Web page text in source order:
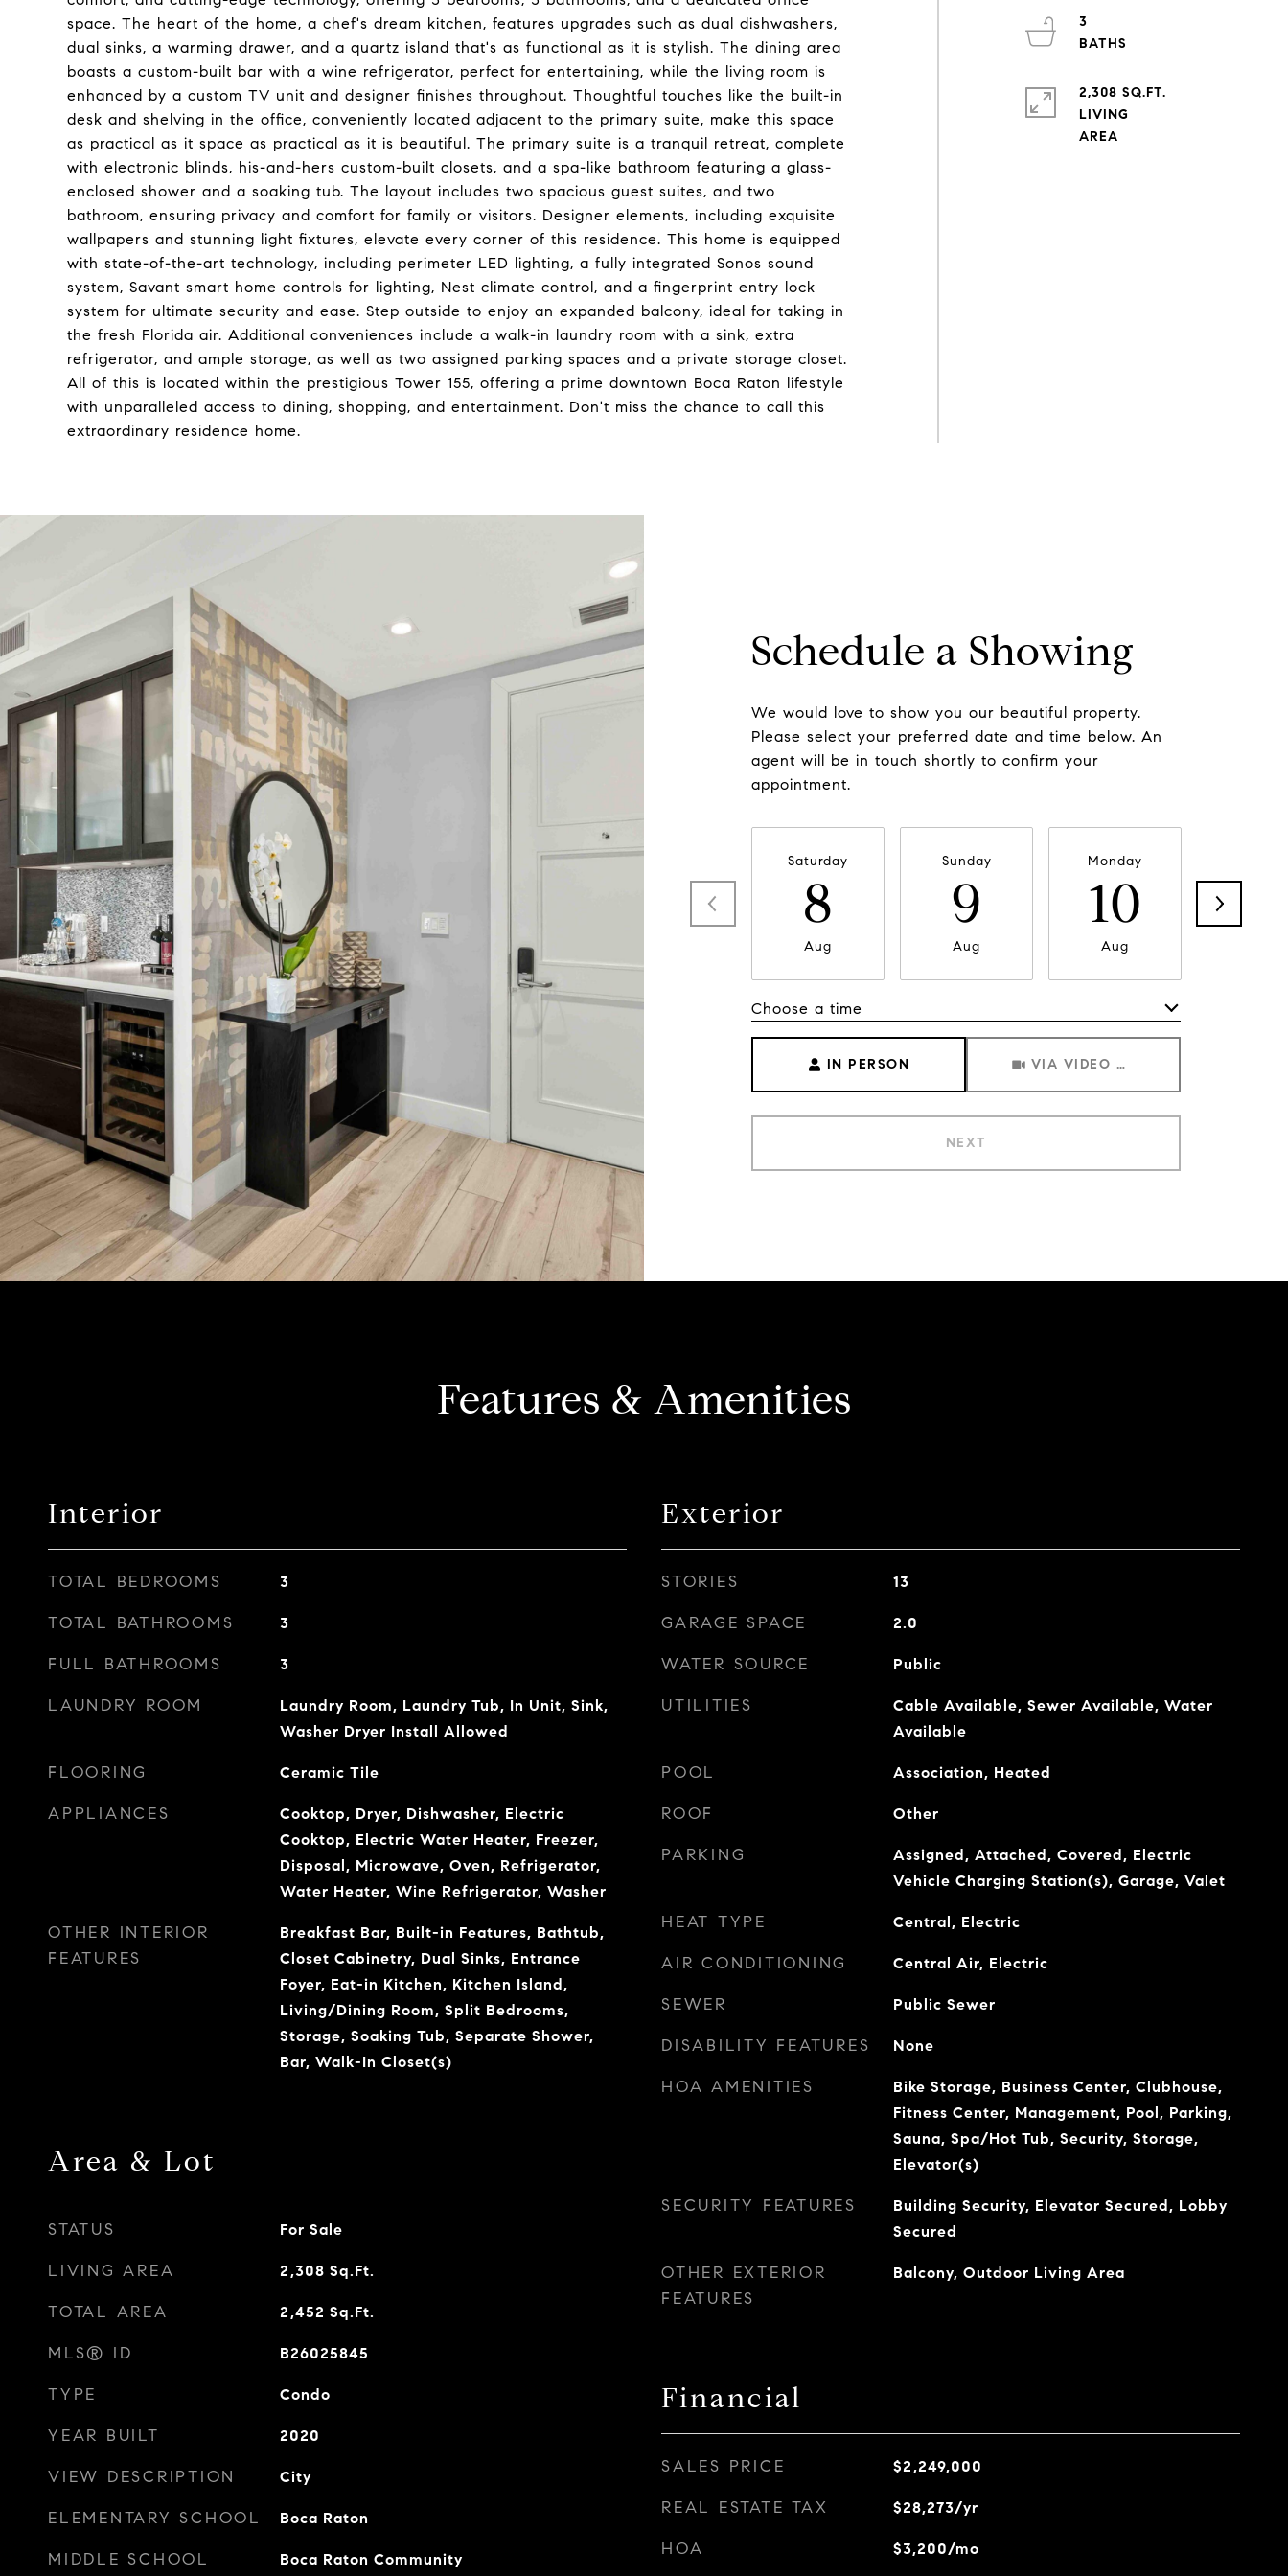
space. The heart of the home, a chef's dream kitchen, features upgrades such as dual dishwashers,
dual sinks, a warming drawer, and a quartz island that's as functional as it is stylish. The dining area
boasts a custom-built bar with a wine refrigerator, perfect for entertaining, while the living room is
enhanced by a custom TV unit and designer finishes throughout. Thoughtful touches like the built-in
desk and shelving in the office, conveniently located adjacent to the primary suite, make this space
as practical as it space as practical as it is beautiful. The primary suite is a tranquil retreat, complete
with electronic blinds, his-and-hers custom-built closets, and a spa-like bathroom featuring a glass-
enclosed shower and a soaking tub. The layout includes two spacious guest suites, and two
bathroom, ensuring privacy and comfort for family or visitors. Designer elements, including exquisite
wallpapers and stunning light fixtures, elevate every corner of this residence. This home is equipped
with state-of-the-art technology, including perimeter LED lighting, a fully integrated Sonos sound
system, Savant smart home controls for lighting, Nest climate control, and a fingerprint entry lock
system for ultimate security and ease. Step outside to enjoy an expanded balcony, ideal for taking in
the fresh Florida air. Additional conveniences include a walk-in laundry room with a sink, extra
refrigerator, and ample storage, as well as two assigned parking spaces and a private storage closet.
All of this is located within the prestigious Tower 155, offering a prime downtown Boca Raton lifestyle
with unparalleled access to dining, shopping, and entertainment. Don't miss the chance to call this
extraordinary residence home.
3
2,308 SQ.FT.
LIVING
Schedule a Showing
We would love to show you our beautiful property.
Please select your preferred date and time below. An
agent will be in touch shortly to confirm your
appointment.
Saturday
8
Aug
Sunday
9
Aug
Monday
10
Aug
11
Choose a time
IN PERSON VIA VIDEO CHAT
NEXT
Features & Amenities
Interior
TOTAL BEDROOMS 3
TOTAL BATHROOMS 3
FULL BATHROOMS 3
LAUNDRY ROOM
Laundry Room, Laundry Tub, In Unit, Sink,
Washer Dryer Install Allowed
FLOORING Ceramic Tile
APPLIANCES
Cooktop, Dryer, Dishwasher, Electric
Cooktop, Electric Water Heater, Freezer,
Disposal, Microwave, Oven, Refrigerator,
Water Heater, Wine Refrigerator, Washer
OTHER INTERIOR
FEATURES
Breakfast Bar, Built-in Features, Bathtub,
Closet Cabinetry, Dual Sinks, Entrance
Foyer, Eat-in Kitchen, Kitchen Island,
Living/Dining Room, Split Bedrooms,
Storage, Soaking Tub, Separate Shower,
Bar, Walk-In Closet(s)
Area & Lot
STATUS For Sale
LIVING AREA 2,308 Sq.Ft.
TOTAL AREA 2,452 Sq.Ft.
MLS® ID B26025845
TYPE Condo
YEAR BUILT 2020
VIEW DESCRIPTION City
ELEMENTARY SCHOOL Boca Raton
MIDDLE SCHOOL Boca Raton Community
Exterior
STORIES 13
GARAGE SPACE 2.0
WATER SOURCE Public
UTILITIES
Cable Available, Sewer Available, Water
Available
POOL Association, Heated
ROOF Other
PARKING
Assigned, Attached, Covered, Electric
Vehicle Charging Station(s), Garage, Valet
HEAT TYPE Central, Electric
AIR CONDITIONING Central Air, Electric
SEWER Public Sewer
DISABILITY FEATURES None
HOA AMENITIES
Bike Storage, Business Center, Clubhouse,
Fitness Center, Management, Pool, Parking,
Sauna, Spa/Hot Tub, Security, Storage,
Elevator(s)
SECURITY FEATURES
Building Security, Elevator Secured, Lobby
Secured
OTHER EXTERIOR
FEATURES
Balcony, Outdoor Living Area
Financial
SALES PRICE $2,249,000
REAL ESTATE TAX $28,273/yr
HOA $3,200/mo